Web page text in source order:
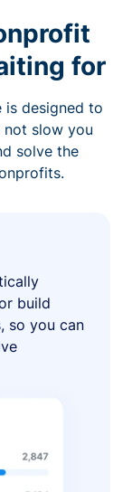
for
is designed to
not slow you
solve the
build
so you can